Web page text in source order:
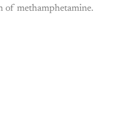
of methamphetamine.